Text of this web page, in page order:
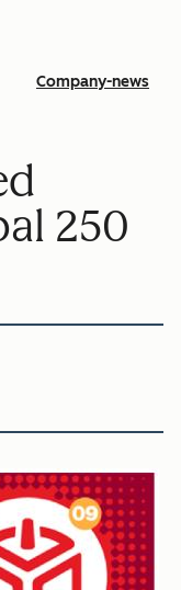
Company-news
250